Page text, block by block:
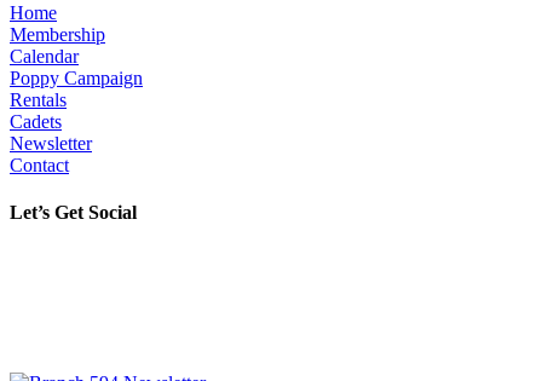
Home
Membership
Calendar
Poppy Campaign
Rentals
Cadets
Newsletter
Contact
Let’s Get Social